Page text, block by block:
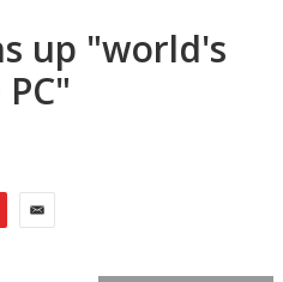
up "world's